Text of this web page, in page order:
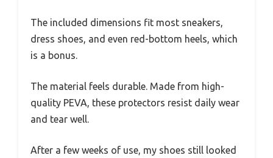
The included dimensions fit most sneakers,
dress shoes, and even red-bottom heels, which
is a bonus.
The material feels durable. Made from high-
quality PEVA, these protectors resist daily wear
and tear well.
After a few weeks of use, my shoes still looked